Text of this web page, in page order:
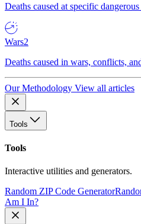
Deaths caused at specific dangerous
Wars2
Deaths caused in wars, conflicts,
Our Methodology View all articles
Tools
Tools
Interactive utilities and generators.
Random ZIP Code Generator
Am I In?